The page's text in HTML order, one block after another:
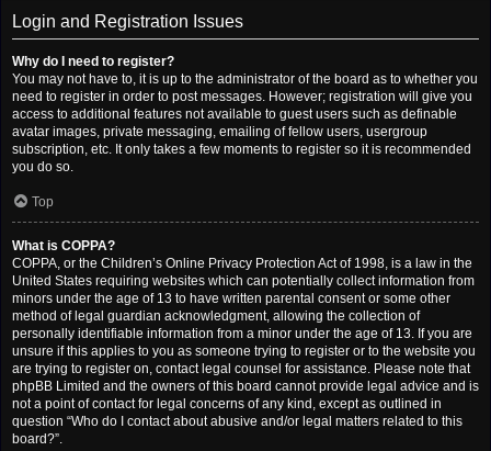
Login and Registration Issues
Why do I need to register?
You may not have to, it is up to the administrator of the board as to whether you
need to register in order to post messages. However; registration will give you
access to additional features not available to guest users such as definable
avatar images, private messaging, emailing of fellow users, usergroup
subscription, etc. It only takes a few moments to register so it is recommended
you do so.
Top
What is COPPA?
COPPA, or the Children’s Online Privacy Protection Act of 1998, is a law in the
United States requiring websites which can potentially collect information from
minors under the age of 13 to have written parental consent or some other
method of legal guardian acknowledgment, allowing the collection of
personally identifiable information from a minor under the age of 13. If you are
unsure if this applies to you as someone trying to register or to the website you
are trying to register on, contact legal counsel for assistance. Please note that
phpBB Limited and the owners of this board cannot provide legal advice and is
not a point of contact for legal concerns of any kind, except as outlined in
question “Who do I contact about abusive and/or legal matters related to this
board?”.